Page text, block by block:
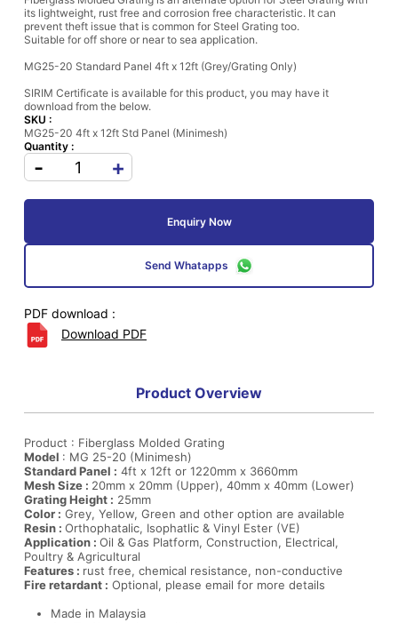
its lightweight, rust free and corrosion free characteristic. It can
prevent theft issue that is common for Steel Grating too.
Suitable for off shore or near to sea application.
MG25-20 Standard Panel 4ft x 12ft (Grey/Grating Only)
SIRIM Certificate is available for this product, you may have it
download from the below.
SKU :
MG25-20 4ft x 12ft Std Panel (Minimesh)
Quantity :
- +
Enquiry Now
Send Whatapps
PDF download :
Download PDF
Product Overview
Product : Fiberglass Molded Grating
Model : MG 25-20 (Minimesh)
Standard Panel : 4ft x 12ft or 1220mm x 3660mm
Mesh Size : 20mm x 20mm (Upper), 40mm x 40mm (Lower)
Grating Height : 25mm
Color : Grey, Yellow, Green and other option are available
Resin : Orthophatalic, Isophatlic & Vinyl Ester (VE)
Application : Oil & Gas Platform, Construction, Electrical,
Poultry & Agricultural
Features : rust free, chemical resistance, non-conductive
Fire retardant : Optional, please email for more details
Made in Malaysia